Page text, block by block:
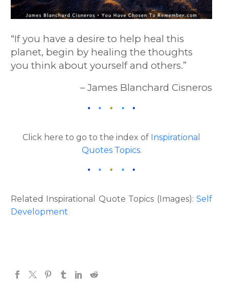
“If you have a desire to help heal this
planet, begin by healing the thoughts
you think about yourself and others.”
– James Blanchard Cisneros
Click here to go to the index of Inspirational
Quotes Topics.
Related Inspirational Quote Topics (Images): Self
Development